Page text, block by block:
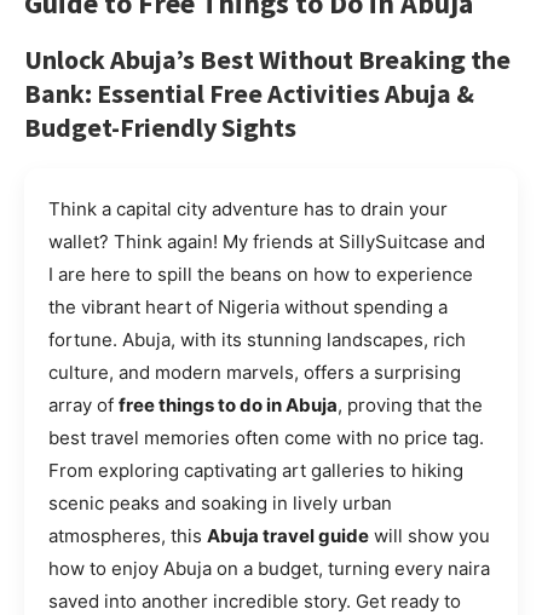
Unlock Abuja’s Best Without Breaking the
Bank: Essential Free Activities Abuja &
Budget-Friendly Sights
Think a capital city adventure has to drain your
wallet? Think again! My friends at SillySuitcase and
I are here to spill the beans on how to experience
the vibrant heart of Nigeria without spending a
fortune. Abuja, with its stunning landscapes, rich
culture, and modern marvels, offers a surprising
array of free things to do in Abuja, proving that the
best travel memories often come with no price tag.
From exploring captivating art galleries to hiking
scenic peaks and soaking in lively urban
atmospheres, this Abuja travel guide will show you
how to enjoy Abuja on a budget, turning every naira
saved into another incredible story. Get ready to